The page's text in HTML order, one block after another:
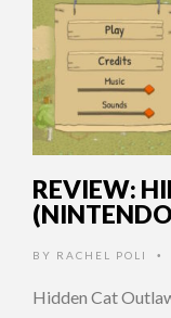
REVIEW:
BY RACHEL POLI •
Hidden Cat